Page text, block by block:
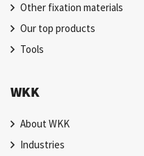
Other fixation materials
Our top products
Tools
WKK
About WKK
Industries